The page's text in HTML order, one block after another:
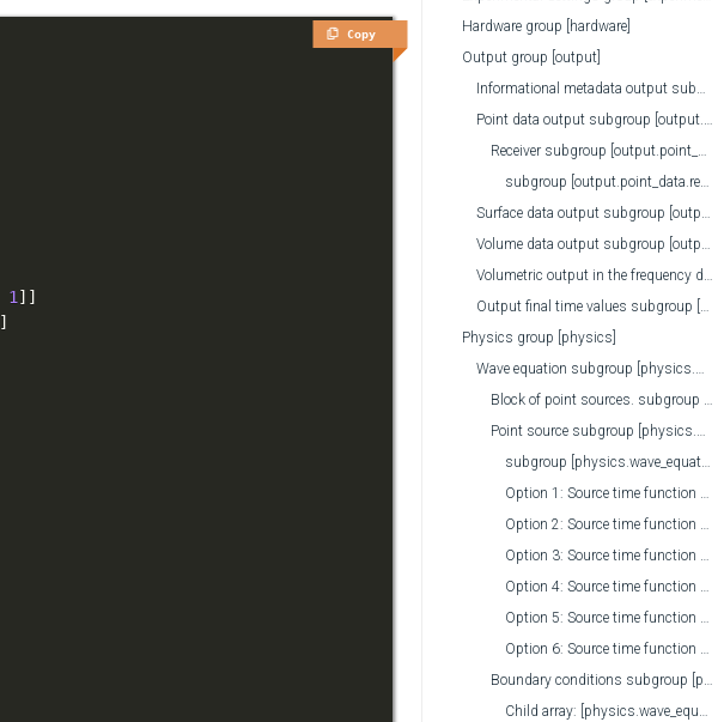
Copy
1 ] ]
]
Hardware group [hardware]
Output group [output]
Informational metadata output subgroup [output.meta_data]
Point data output subgroup [output.point_data]
Receiver subgroup [output.point_data.receiver]
subgroup [output.point_data.receiver.rotation_on_output]
Surface data output subgroup [output.surface_data]
Volume data output subgroup [output.volume_data]
Volumetric output in the frequency domain subgroup [output.frequency_domain]
Output final time values subgroup [output.final_time_data]
Physics group [physics]
Wave equation subgroup [physics.wave_equation]
Block of point sources. subgroup [physics.wave_equation.point_source_block]
Point source subgroup [physics.wave_equation.point_source]
subgroup [physics.wave_equation.point_source.rotation_on_input]
Option 1: Source time function subgroup [physics.wave_equation.point_source.source_time_function]
Option 2: Source time function subgroup [physics.wave_equation.point_source.source_time_function]
Option 3: Source time function subgroup [physics.wave_equation.point_source.source_time_function]
Option 4: Source time function subgroup [physics.wave_equation.point_source.source_time_function]
Option 5: Source time function subgroup [physics.wave_equation.point_source.source_time_function]
Option 6: Source time function subgroup [physics.wave_equation.point_source.source_time_function]
Boundary conditions subgroup [physics.wave_equation.boundaries]
Child array: [physics.wave_equation.boundaries]